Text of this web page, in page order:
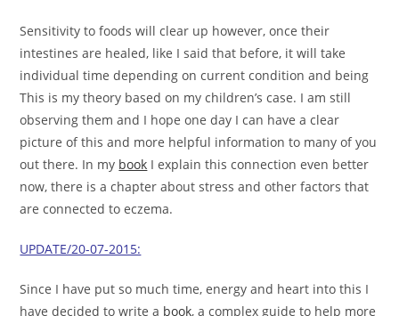
Sensitivity to foods will clear up however, once their
intestines are healed, like I said that before, it will take
individual time depending on current condition and being
This is my theory based on my children’s case. I am still
observing them and I hope one day I can have a clear
picture of this and more helpful information to many of you
out there. In my book I explain this connection even better
now, there is a chapter about stress and other factors that
are connected to eczema.
UPDATE/20-07-2015:
Since I have put so much time, energy and heart into this I
have decided to write a book, a complex guide to help more